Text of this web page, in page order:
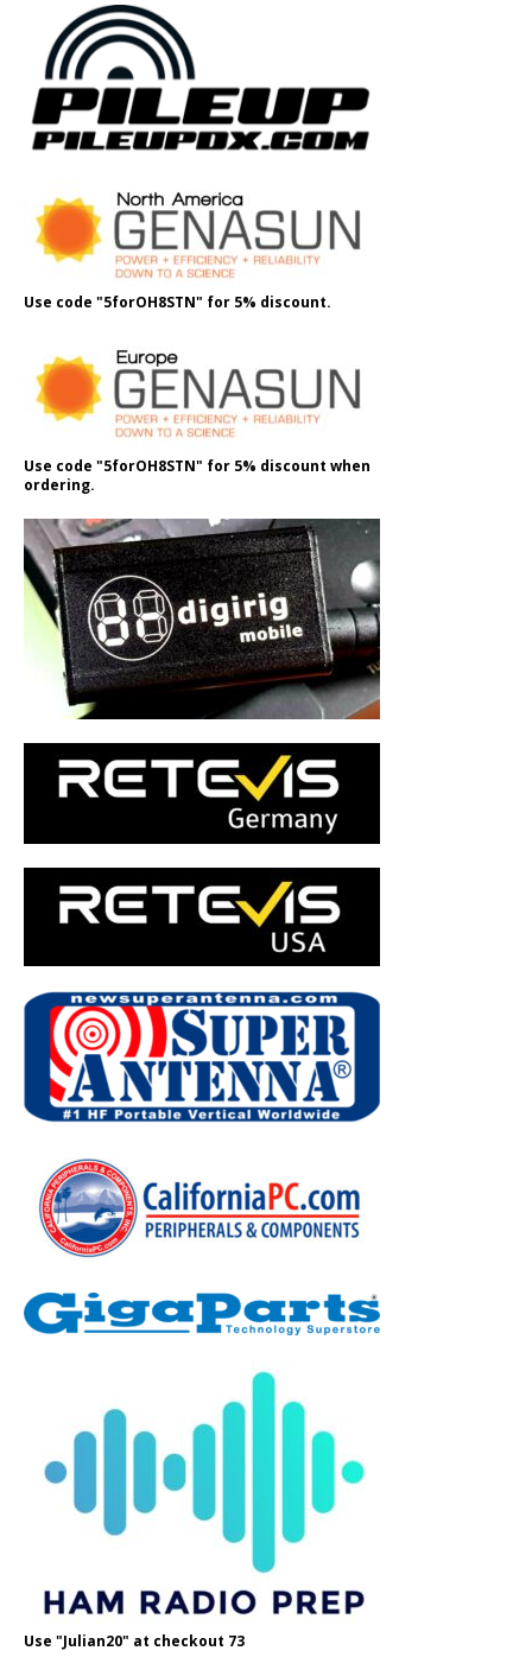
Use code "5forOH8STN" for 5% discount.
Use code "5forOH8STN" for 5% discount when
ordering.
Use "Julian20" at checkout 73